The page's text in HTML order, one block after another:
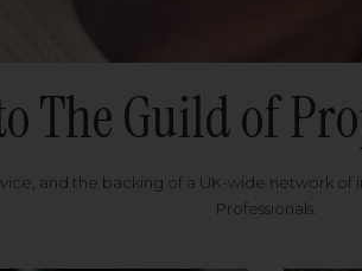
The Guild of
and the backing of a UK-wide network
Professionals.